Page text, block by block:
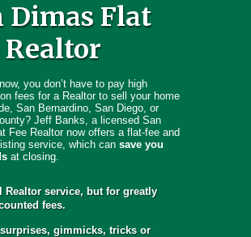
Dimas Flat
Realtor
you don’t have to pay high
fees for a Realtor to sell your home
San Bernardino, San Diego, or
Jeff Banks, a licensed San
Fee Realtor now offers a flat-fee and
service, which can save you
at closing.
Realtor service, but for greatly
fees.
surprises, gimmicks, tricks or